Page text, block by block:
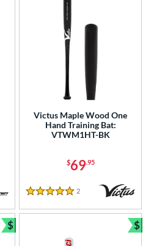
Victus Maple Wood One
Hand Training Bat:
VTWM1HT-BK
$69.95
5 Stars
2
$
Bundle and Save
$